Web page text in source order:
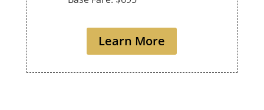
Learn More